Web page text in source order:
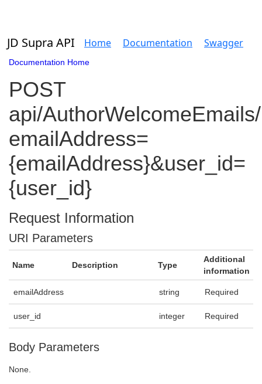
JD Supra API Home Documentation Swagger
Documentation Home
POST
api/
emailAddress=
{emailAddress}&user_id=
{user_id}
Request Information
URI Parameters
Name Description Type
Additional
information
emailAddress string Required
user_id integer Required
Body Parameters
None.